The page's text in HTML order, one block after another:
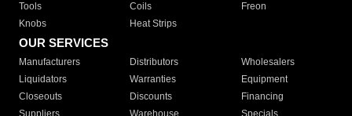
Tools
Coils
Freon
Knobs
Heat Strips
OUR SERVICES
Manufacturers Distributors
Wholesalers
Liquidators
Warranties
Equipment
Closeouts
Discounts
Financing